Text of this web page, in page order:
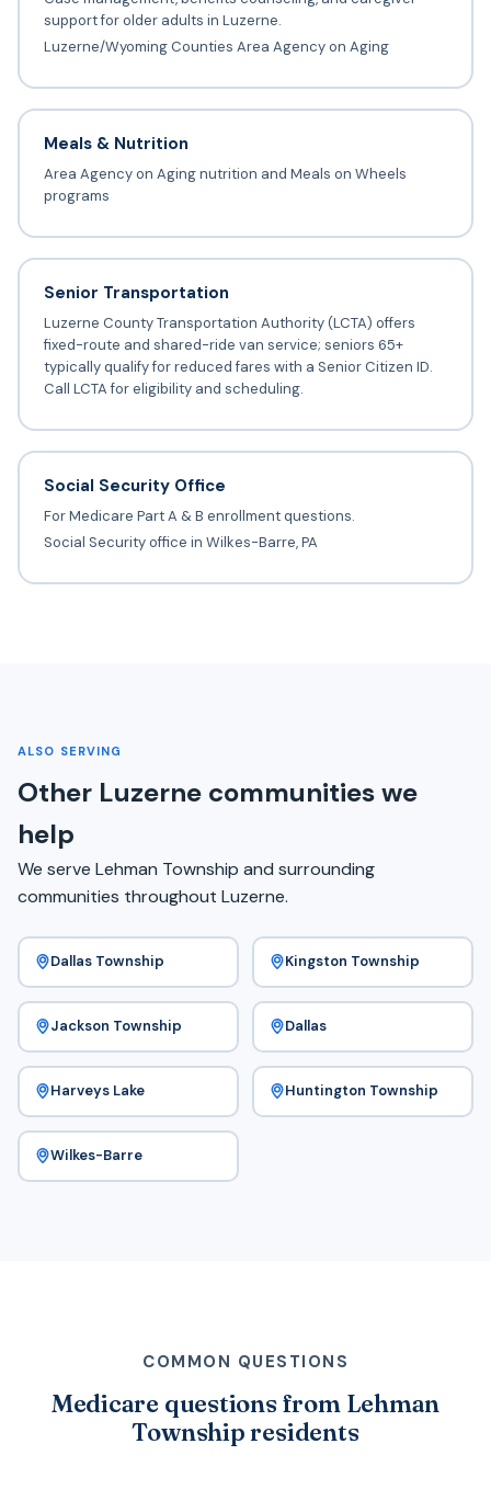
support for older adults in Luzerne.
Luzerne/Wyoming Counties Area Agency on Aging
Meals & Nutrition
Area Agency on Aging nutrition and Meals on Wheels
programs
Senior Transportation
Luzerne County Transportation Authority (LCTA) offers
fixed-route and shared-ride van service; seniors 65+
typically qualify for reduced fares with a Senior Citizen ID.
Call LCTA for eligibility and scheduling.
Social Security Office
For Medicare Part A & B enrollment questions.
Social Security office in Wilkes-Barre, PA
ALSO SERVING
Other Luzerne communities we
help
We serve Lehman Township and surrounding
communities throughout Luzerne.
Dallas Township Kingston Township
Jackson Township Dallas
Harveys Lake Huntington Township
Wilkes-Barre
COMMON QUESTIONS
Medicare questions from Lehman
Township residents